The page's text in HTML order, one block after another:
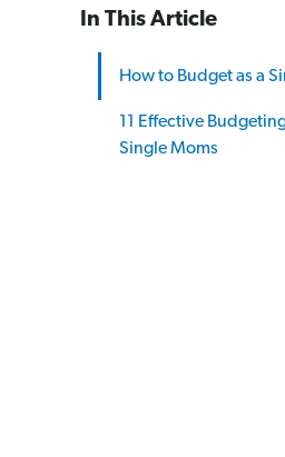
In This Article
How to Budget as a
11 Effective
Single Moms